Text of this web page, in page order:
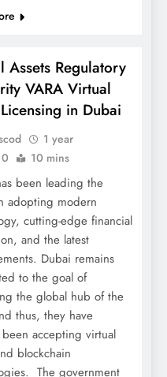
Assets Regulatory
VARA Virtual
in Dubai
1 year
0 10 mins
been leading the
adopting modern
cutting-edge financial
and the latest
Dubai remains
to the goal of
the global hub of the
thus, they have
accepting virtual
blockchain
The government